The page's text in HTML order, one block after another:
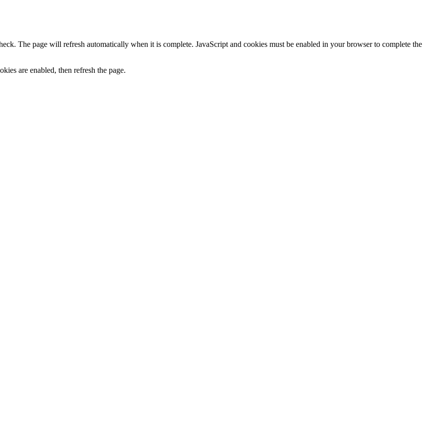
The page will refresh automatically when it is complete. JavaScript and cookies must be enabled in your browser to complete the
are enabled, then refresh the page.